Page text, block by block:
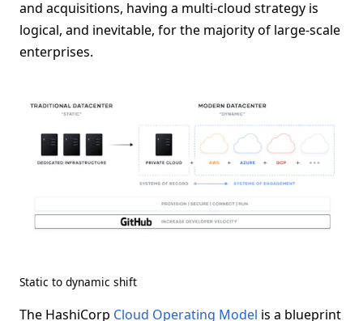
and acquisitions, having a multi-cloud strategy is
logical, and inevitable, for the majority of large-scale
enterprises.
Static to dynamic shift
The HashiCorp Cloud Operating Model is a blueprint